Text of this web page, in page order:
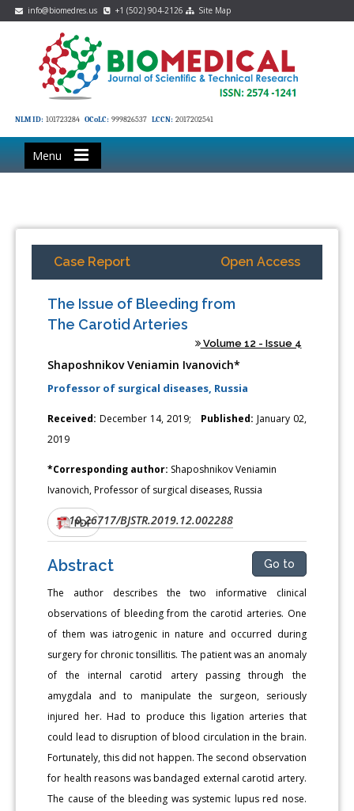
info@biomedres.us +1 (502) 904-2126 Site Map
NLM ID: 101723284 OCoLC: 999826537 LCCN: 2017202541
Menu
Case Report Open Access
The Issue of Bleeding from
The Carotid Arteries
Volume 12 - Issue 4
Shaposhnikov Veniamin Ivanovich*
Professor of surgical diseases, Russia
Received: December 14, 2019; Published: January 02,
2019
*Corresponding author: Shaposhnikov Veniamin
Ivanovich, Professor of surgical diseases, Russia
DOI:10.26717/BJSTR.2019.12.002288
PDF
Abstract Go to
The author describes the two informative clinical
observations of bleeding from the carotid arteries. One
of them was iatrogenic in nature and occurred during
surgery for chronic tonsillitis. The patient was an anomaly
of the internal carotid artery passing through the
amygdala and to manipulate the surgeon, seriously
injured her. Had to produce this ligation arteries that
could lead to disruption of blood circulation in the brain.
Fortunately, this did not happen. The second observation
for health reasons was bandaged external carotid artery.
The cause of the bleeding was systemic lupus red nose.